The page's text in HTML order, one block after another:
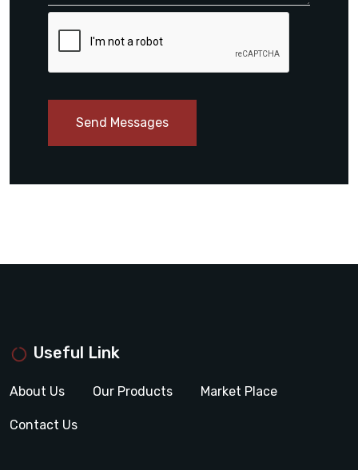
Send Messages
Useful Link
About Us Our Products Market Place
Contact Us